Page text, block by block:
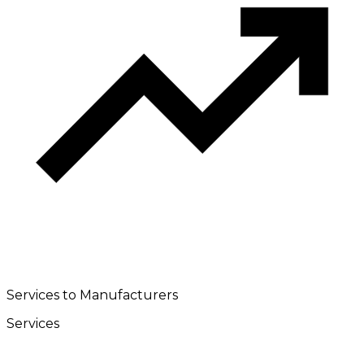
Services to Manufacturers
Services